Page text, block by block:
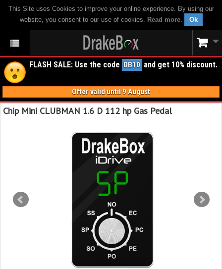
This Site uses Cookies to improve your online experience. By using our
website, you consent to our use of cookies. Read more. Ok
FLASH SALE: Use the code DB10 and get 10% discount.
Offer valid until 9 August
Chip Mini CLUBMAN 1.6 D 112 hp Gas Pedal